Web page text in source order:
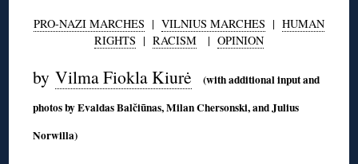
PRO-NAZI MARCHES | VILNIUS MARCHES | HUMAN
RIGHTS | RACISM | OPINION
byVilma Fiokla Kiurė
(with additional input and
photos by Evaldas Balčiūnas, Milan Chersonski, and Julius
Norwilla)